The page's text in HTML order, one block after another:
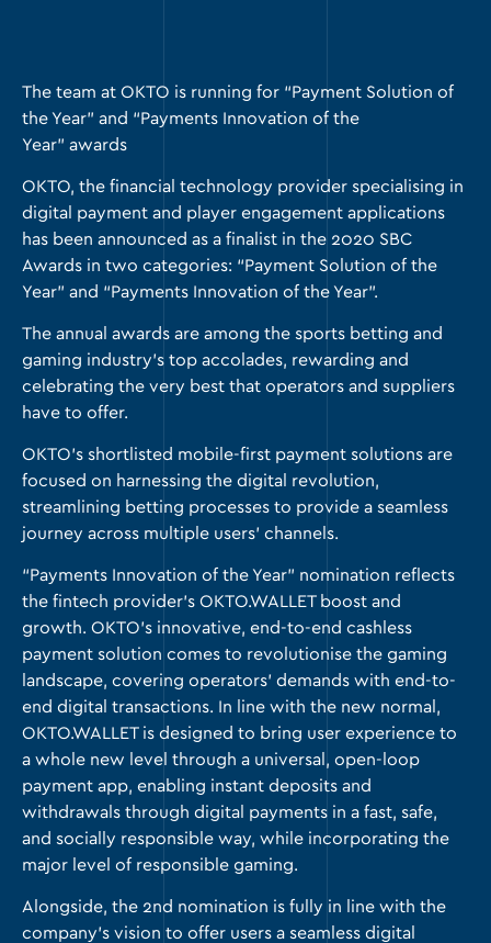
The team at OKTO is running for “Payment Solution of
the Year” and “Payments Innovation of the
Year” awards
OKTO, the financial technology provider specialising in
digital payment and player engagement applications
has been announced as a finalist in the 2020 SBC
Awards in two categories: “Payment Solution of the
Year” and “Payments Innovation of the Year”.
The annual awards are among the sports betting and
gaming industry’s top accolades, rewarding and
celebrating the very best that operators and suppliers
have to offer.
OKTO’s shortlisted mobile-first payment solutions are
focused on harnessing the digital revolution,
streamlining betting processes to provide a seamless
journey across multiple users’ channels.
“Payments Innovation of the Year” nomination reflects
the fintech provider’s OKTO.WALLETboost and
growth. OKTO’s innovative, end-to-end cashless
payment solution comes to revolutionise the gaming
landscape, covering operators’ demands with end-to-
end digital transactions. In line with the new normal,
OKTO.WALLETis designed to bring user experience to
a whole new level through a universal, open-loop
payment app, enabling instant deposits and
withdrawals through digital payments in a fast, safe,
and socially responsible way, while incorporating the
major level of responsible gaming.
Alongside, the 2nd nomination is fully in line with the
company’s vision to offer users a seamless digital